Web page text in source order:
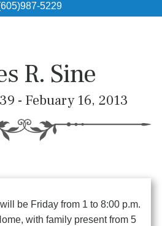
About
5229
R. Sine
- Febuary 16, 2013
be Friday from 1 to 8:00 p.m.
with family present from 5